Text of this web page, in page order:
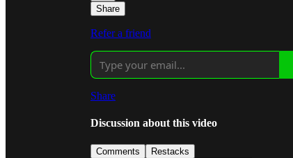
Share
Refer a friend
Share
Discussion about this video
Comments Restacks